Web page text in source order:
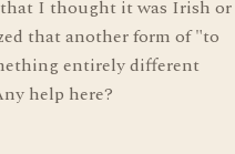
I thought it was Irish or
that another form of "to
entirely different
help here?